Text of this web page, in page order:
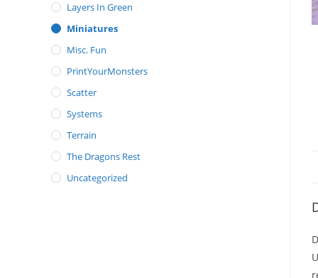
Layers In Green
Miniatures
Misc. Fun
PrintYourMonsters
Scatter
Systems
Terrain
The Dragons Rest
Uncategorized